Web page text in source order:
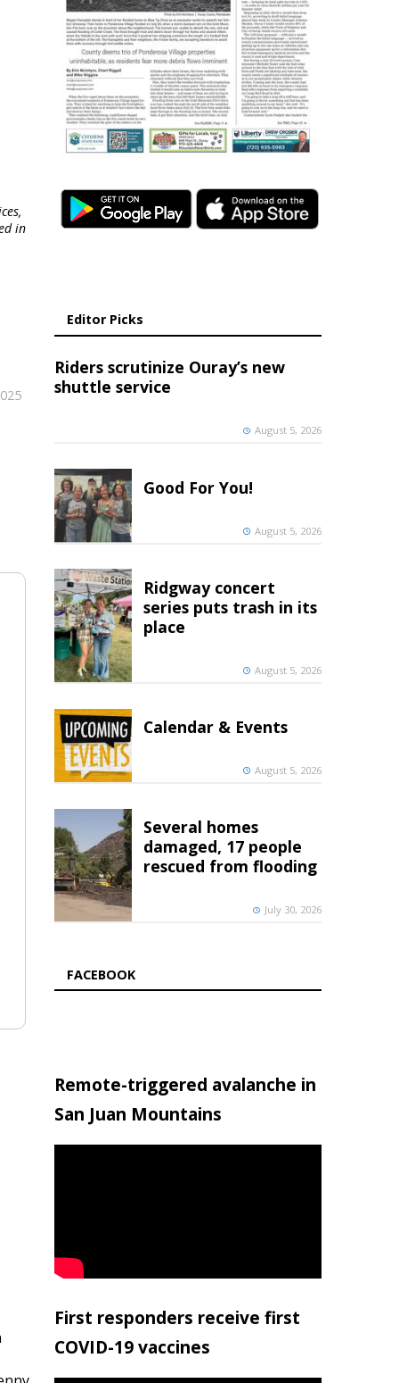
in
Editor Picks
Riders scrutinize Ouray’s new
shuttle service
August 5, 2026
Good For You!
August 5, 2026
Ridgway concert
series puts trash in its
place
August 5, 2026
Calendar & Events
August 5, 2026
Several homes
damaged, 17 people
rescued from flooding
July 30, 2026
FACEBOOK
Remote-triggered avalanche in
San Juan Mountains
First responders receive first
COVID-19 vaccines